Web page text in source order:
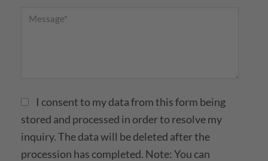
I consent to my data from this form being
stored and processed in order to resolve my
inquiry. The data will be deleted after the
procession has completed. Note: You can